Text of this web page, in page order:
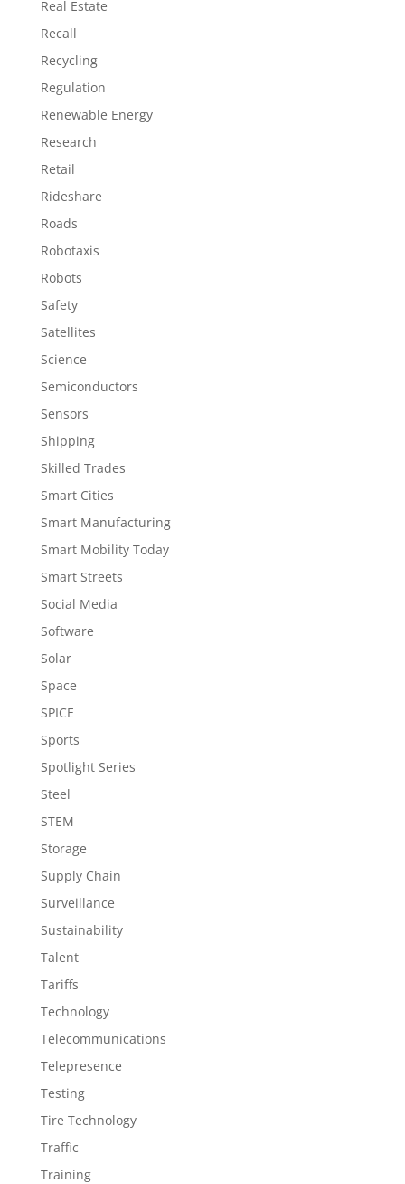
Real Estate
Recall
Recycling
Regulation
Renewable Energy
Research
Retail
Rideshare
Roads
Robotaxis
Robots
Safety
Satellites
Science
Semiconductors
Sensors
Shipping
Skilled Trades
Smart Cities
Smart Manufacturing
Smart Mobility Today
Smart Streets
Social Media
Software
Solar
Space
SPICE
Sports
Spotlight Series
Steel
STEM
Storage
Supply Chain
Surveillance
Sustainability
Talent
Tariffs
Technology
Telecommunications
Telepresence
Testing
Tire Technology
Traffic
Training